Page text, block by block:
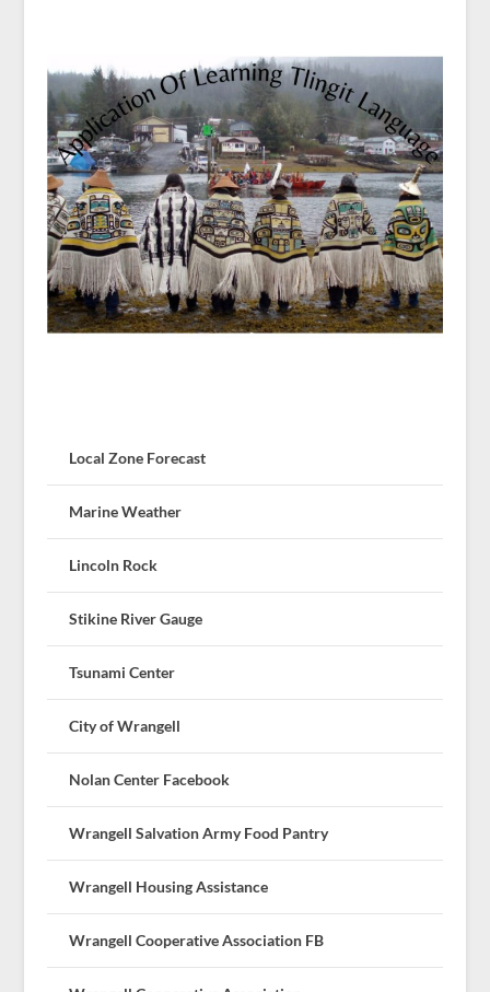
Local Zone Forecast
Marine Weather
Lincoln Rock
Stikine River Gauge
Tsunami Center
City of Wrangell
Nolan Center Facebook
Wrangell Salvation Army Food Pantry
Wrangell Housing Assistance
Wrangell Cooperative Association FB